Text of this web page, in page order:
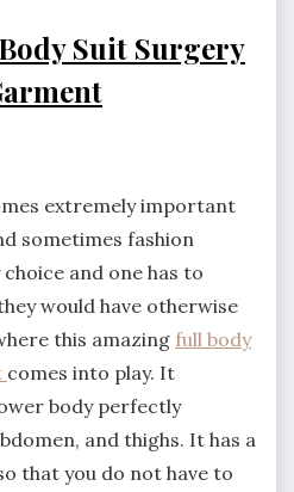
Suit Surgery
extremely important
sometimes fashion
and one has to
would have otherwise
this amazing full body
comes into play. It
body perfectly
and thighs. It has a
that you do not have to